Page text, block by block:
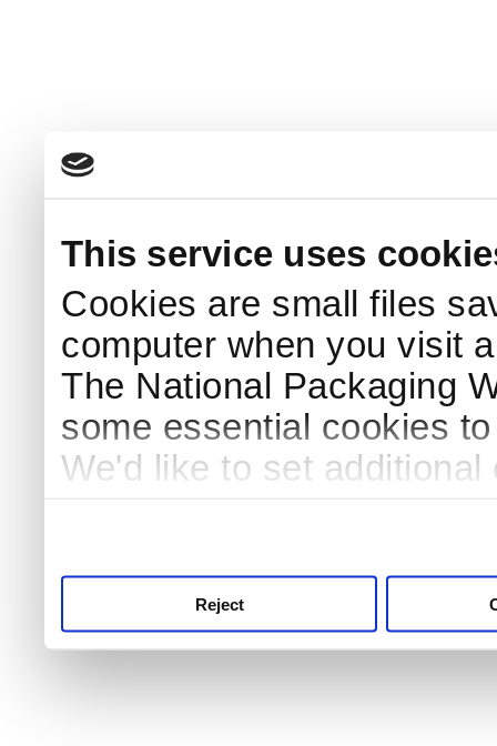
This service uses
Cookies are small files
computer when you visit
The National Packaging
some essential cookies
We'd like to set
Reject